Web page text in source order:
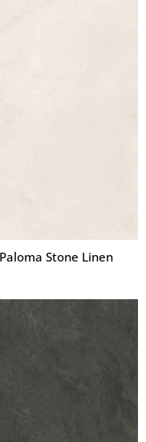
Paloma Stone Linen